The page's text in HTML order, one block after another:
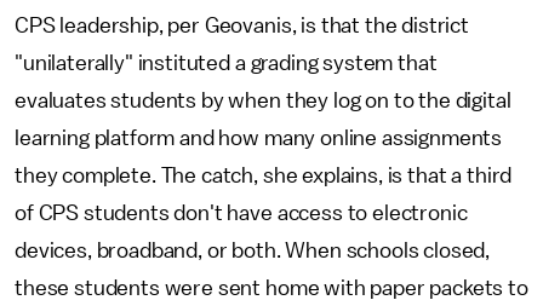
CPS leadership, per Geovanis, is that the district
"unilaterally" instituted a grading system that
evaluates students by when they log on to the digital
learning platform and how many online assignments
they complete. The catch, she explains, is that a third
of CPS students don't have access to electronic
devices, broadband, or both. When schools closed,
these students were sent home with paper packets to